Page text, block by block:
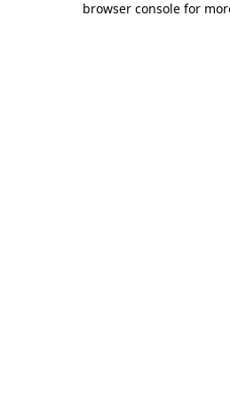
browser console for